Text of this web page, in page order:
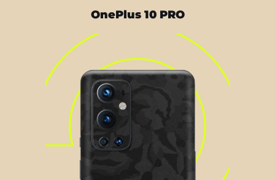
OnePlus 10 PRO